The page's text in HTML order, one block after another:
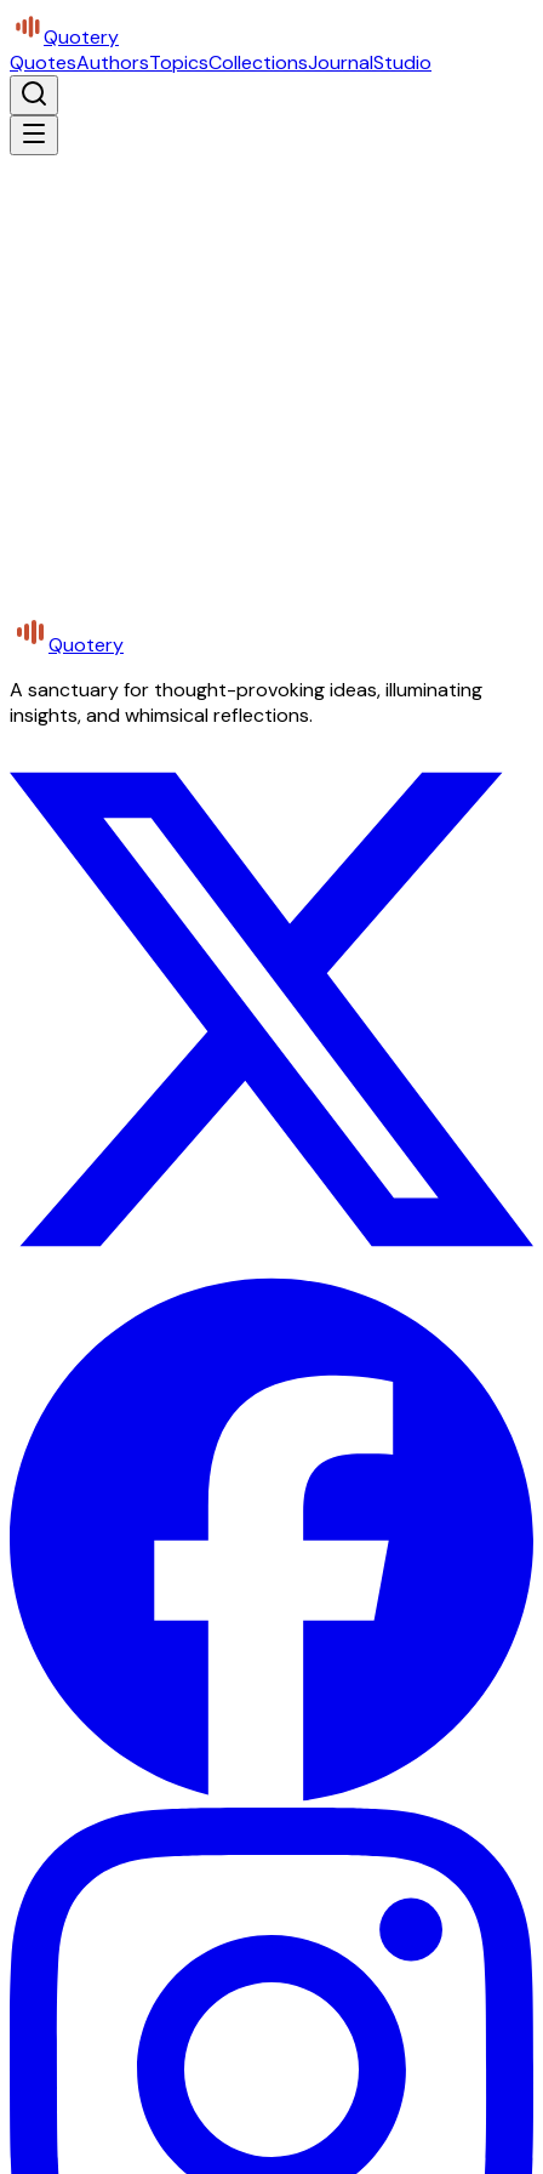
Quotery
QuotesAuthorsTopicsCollectionsJournalStudio
Quotery
A sanctuary for thought-provoking ideas, illuminating
insights, and whimsical reflections.